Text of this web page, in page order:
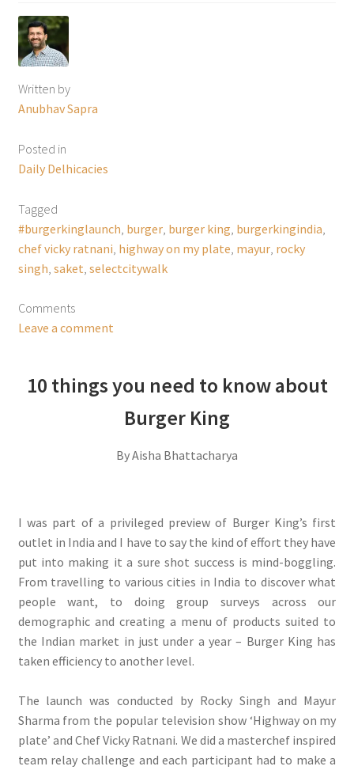
Written by
Anubhav Sapra
Posted in
Daily Delhicacies
Tagged
#burgerkinglaunch burger, burger king burgerkingindia
chef vicky ratnani highway on my plate mayur, rocky
singh saket selectcitywalk
Comments
Leave a comment
10 things you need to know about
Burger King
By Aisha Bhattacharya
I was part of a privileged preview of Burger King’s first
outlet in India and I have to say the kind of effort they have
put into making it a sure shot success is mind-boggling.
From travelling to various cities in India to discover what
people want, to doing group surveys across our
demographic and creating a menu of products suited to
the Indian market in just under a year – Burger King has
taken efficiency to another level.
The launch was conducted by Rocky Singh and Mayur
Sharma from the popular television show ‘Highway on my
plate’ and Chef Vicky Ratnani. We did a masterchef inspired
team relay challenge and each participant had to make a